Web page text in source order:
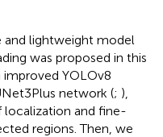
and lightweight model
was proposed in this
improved YOLOv8
network (; ),
localization and fine-
regions. Then, we